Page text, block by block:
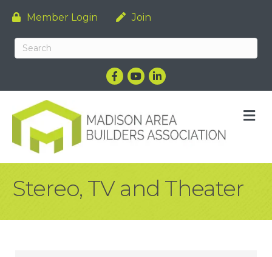
Member Login Join
Facebook
YouTubeLinkedIn
Stereo, TV and Theater